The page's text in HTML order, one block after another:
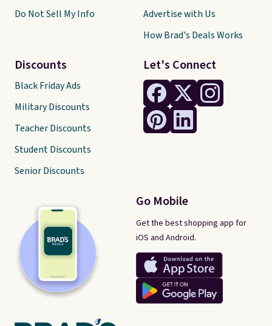
Let's Connect
Go Mobile
Get the best shopping app for
iOS and Android.
Do Not Sell My Info
Discounts
Black Friday Ads
Military Discounts
Teacher Discounts
Student Discounts
Senior Discounts
Advertise with Us
How Brad's Deals Works